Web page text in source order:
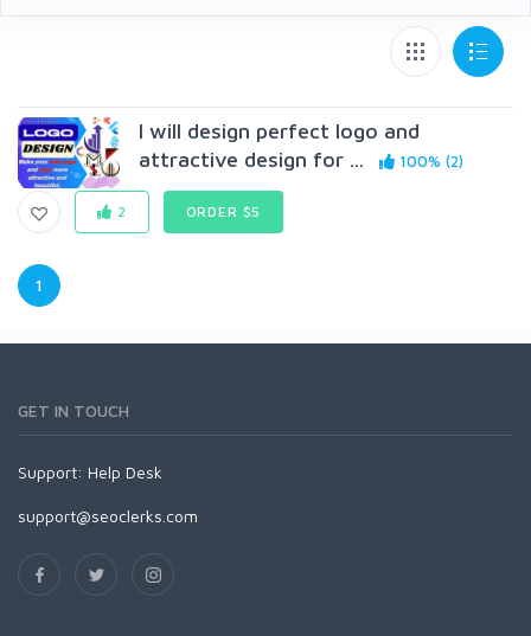
I will design perfect logo and
attractive design for ...
100% (2)
2 ORDER $5
1
GET IN TOUCH
Support: Help Desk
support@seoclerks.com